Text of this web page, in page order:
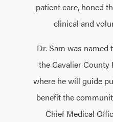
patient care, honed
clinical and
Dr. Sam was
the Cavalier
where he will guide
benefit the
Chief Medical